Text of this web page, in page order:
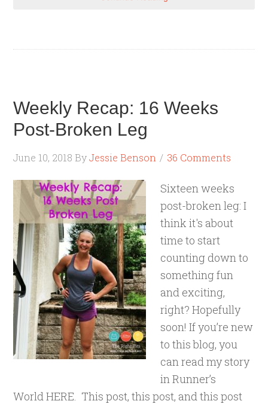
Weekly Recap: 16 Weeks
Post-Broken Leg
June 10, 2018 ByJessie Benson 36 Comments
Sixteen weeks
post-broken leg: I
think it's about
time to start
counting down to
something fun
and exciting,
right? Hopefully
soon! If you’re new
to this blog, you
can read my story
in Runner’s
World HERE. This post, this post, and this post